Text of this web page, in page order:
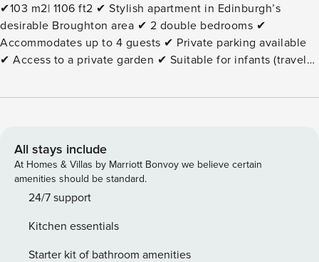
✔103 m2| 1106 ft2 ✔ Stylish apartment in Edinburgh’s
desirable Broughton area ✔ 2 double bedrooms ✔
Accommodates up to 4 guests ✔ Private parking available
✔ Access to a private garden ✔ Suitable for infants (travel
room ✔ Fully equipped kitchen ✔ Essentials, linens, towels,
apartment offers a comfortable and convenient base in
Edinburgh’s vibrant Broughton neighbourhood.
Thoughtfully furnished throughout, the property combines
modern amenities with a welcoming atmosphere, making it
alike. The apartment features two double bedrooms and
comfortably accommodates up to four guests. The bright
All stays include
At Homes & Villas by Marriott Bonvoy we believe certain
amenities should be standard.
24/7 support
Kitchen essentials
Starter kit of bathroom amenities